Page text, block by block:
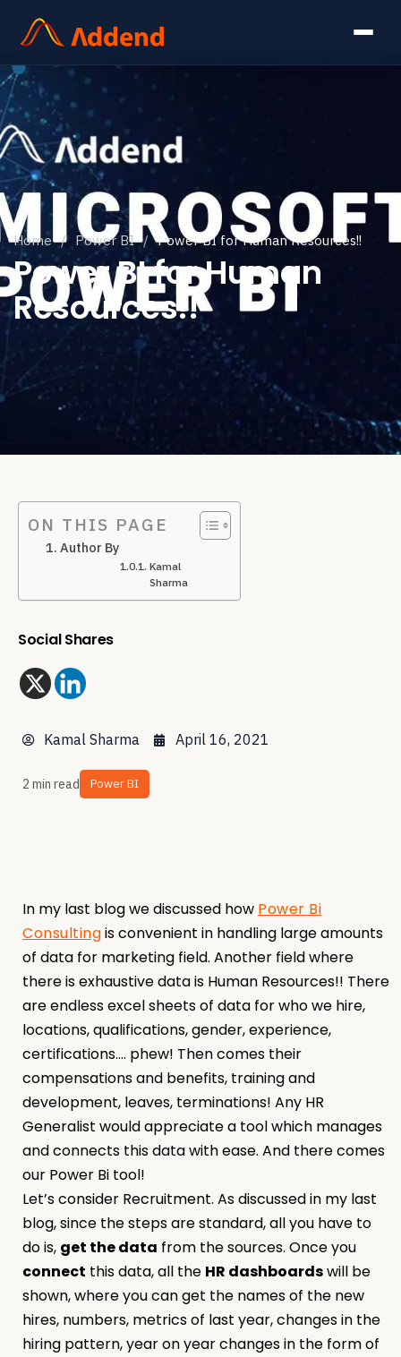
Home / Power BI / Power BI for Human Resources!!
Power BI for Human
Resources!!
ON THIS PAGE
Author By
Kamal
Sharma
Social Shares
Kamal Sharma April 16, 2021
2 min read Power BI
In my last blog we discussed how Power Bi
Consultingis convenient in handling large amounts
of data for marketing field. Another field where
there is exhaustive data is Human Resources!! There
are endless excel sheets of data for who we hire,
locations, qualifications, gender, experience,
certifications…. phew! Then comes their
compensations and benefits, training and
development, leaves, terminations! Any HR
Generalist would appreciate a tool which manages
and connects this data with ease. And there comes
our Power Bi tool!
Let’s consider Recruitment. As discussed in my last
blog, since the steps are standard, all you have to
do is, get the data from the sources. Once you
connect this data, all the HR dashboardswill be
shown, where you can get the names of the new
hires, numbers, metrics of last year, changes in the
hiring pattern, year on year changes in the form of